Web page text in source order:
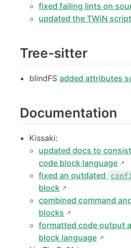
fixed failing lints on
updated the TWiN script
Tree-sitter
blindFSadded attributes
Documentation
Kissaki:
updated docs to
code block language
fixed an outdated
block
combined command
blocks
formatted code output
block language